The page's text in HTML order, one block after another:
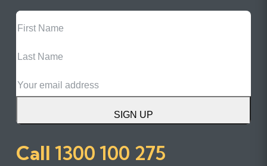
First
Name
Name
SIGN UP
Call 1300 100 275